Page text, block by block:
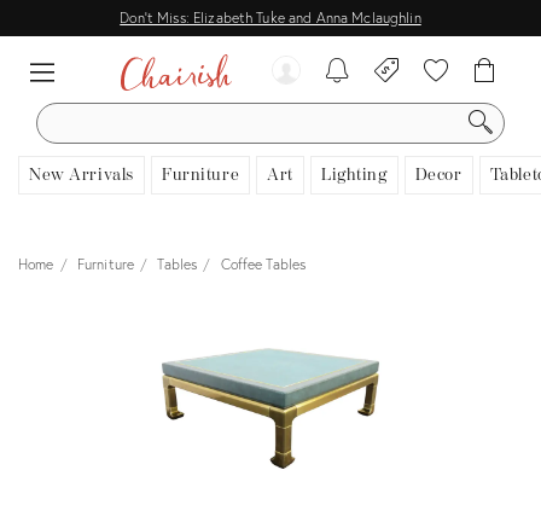
Don't Miss: Elizabeth Tuke and Anna Mclaughlin
SEARCH
New Arrivals Furniture Art Lighting Decor
View all
Home Furniture Tables Coffee Tables